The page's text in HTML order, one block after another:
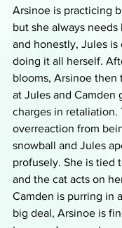
Arsinoe is practicing
but she always
and honestly, Jules is
doing it all herself.
blooms, Arsinoe then
at Jules and Camden
charges in retaliation.
overreaction from
snowball and Jules
profusely. She is tied
and the cat acts on
Camden is purring in
big deal, Arsinoe is